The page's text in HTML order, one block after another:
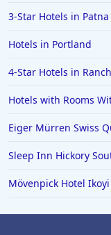
3-Star Hotels in Patna
Hotels in Portland
4-Star Hotels in
Hotels with Rooms
Eiger Mürren Swiss
Sleep Inn Hickory
Mövenpick Hotel Ikoyi